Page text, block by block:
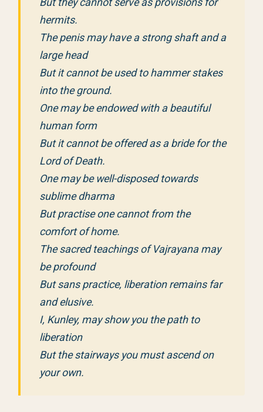
hermits.
The penis may have a strong shaft and a
large head
But it cannot be used to hammer stakes
into the ground.
One may be endowed with a beautiful
human form
But it cannot be offered as a bride for the
Lord of Death.
One may be well-disposed towards
sublime dharma
But practise one cannot from the
comfort of home.
The sacred teachings of Vajrayana may
be profound
But sans practice, liberation remains far
and elusive.
I, Kunley, may show you the path to
liberation
But the stairways you must ascend on
your own.